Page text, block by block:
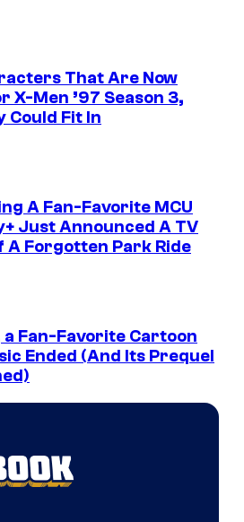
That Are Now
X-Men ’97 Season 3,
Could Fit In
A Fan-Favorite MCU
Just Announced A TV
A Forgotten Park Ride
a Fan-Favorite Cartoon
Ended (And Its Prequel